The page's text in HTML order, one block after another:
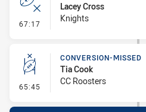
67:17 - Error
Lacey Cross
Knights
65:45 - Conversion-Missed
CONVERSION-MISSED
Tia Cook
CC Roosters